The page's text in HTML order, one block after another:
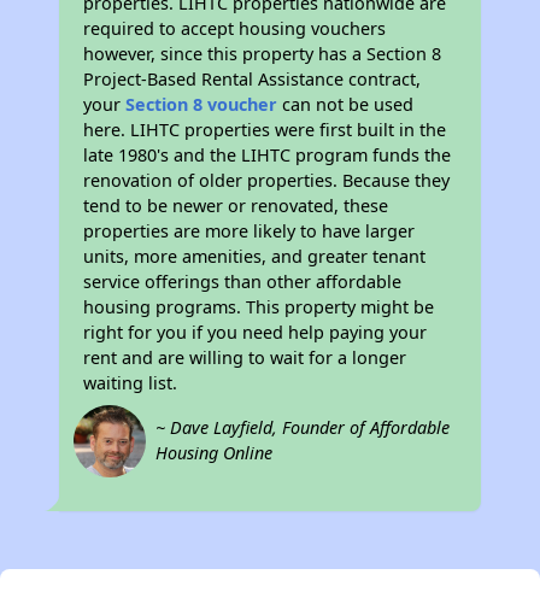
required to accept housing vouchers
however, since this property has a Section 8
Project-Based Rental Assistance contract,
yourSection 8 voucher can not be used
here. LIHTC properties were first built in the
late 1980's and the LIHTC program funds the
renovation of older properties. Because they
tend to be newer or renovated, these
properties are more likely to have larger
units, more amenities, and greater tenant
service offerings than other affordable
housing programs. This property might be
right for you if you need help paying your
rent and are willing to wait for a longer
waiting list.
~ Dave Layfield, Founder of Affordable
Housing Online